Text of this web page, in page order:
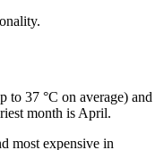
to 37 °C on average) and
month is April.
most expensive in